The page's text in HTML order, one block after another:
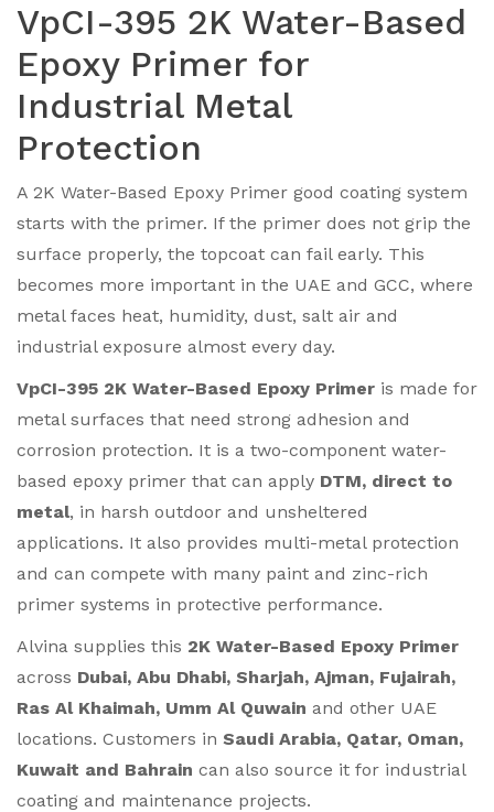
VpCI-395 2K Water-Based
Epoxy Primer for
Industrial Metal
Protection
A 2K Water-Based Epoxy Primer good coating system
starts with the primer. If the primer does not grip the
surface properly, the topcoat can fail early. This
becomes more important in the UAE and GCC, where
metal faces heat, humidity, dust, salt air and
industrial exposure almost every day.
VpCI-395 2K Water-Based Epoxy Primer is made for
metal surfaces that need strong adhesion and
corrosion protection. It is a two-component water-
based epoxy primer that can apply DTM, direct to
metal, in harsh outdoor and unsheltered
applications. It also provides multi-metal protection
and can compete with many paint and zinc-rich
primer systems in protective performance.
Alvina supplies this 2K Water-Based Epoxy Primer
across Dubai, Abu Dhabi, Sharjah, Ajman, Fujairah,
Ras Al Khaimah, Umm Al Quwain and other UAE
locations. Customers in Saudi Arabia, Qatar, Oman,
Kuwait and Bahrain can also source it for industrial
coating and maintenance projects.